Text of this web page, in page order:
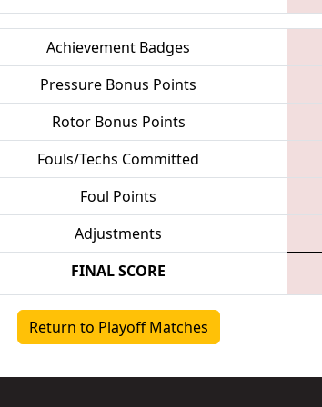
Achievement Badges
Pressure Bonus Points
Rotor Bonus Points
Fouls/Techs Committed
Foul Points
Adjustments
FINAL SCORE
Return to Playoff Matches